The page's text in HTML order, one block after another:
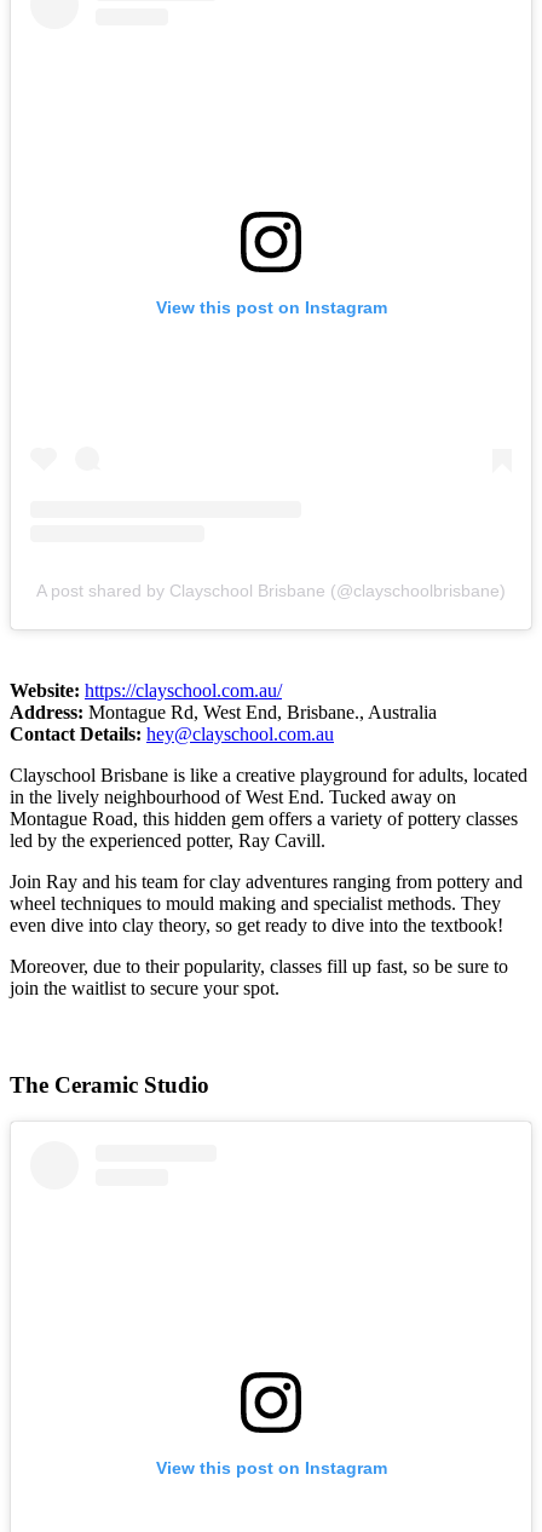
View this post on Instagram
A post shared by Clayschool Brisbane (@clayschoolbrisbane)
Website: https://clayschool.com.au/
Address: Montague Rd, West End, Brisbane., Australia
Contact Details: hey@clayschool.com.au
Clayschool Brisbane is like a creative playground for adults, located
in the lively neighbourhood of West End. Tucked away on
Montague Road, this hidden gem offers a variety of pottery classes
led by the experienced potter, Ray Cavill.
Join Ray and his team for clay adventures ranging from pottery and
wheel techniques to mould making and specialist methods. They
even dive into clay theory, so get ready to dive into the textbook!
Moreover, due to their popularity, classes fill up fast, so be sure to
join the waitlist to secure your spot.
The Ceramic Studio
View this post on Instagram